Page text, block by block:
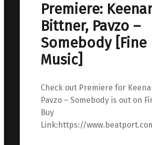
Premiere:
Bittner, Pavzo –
Somebody [Fine
Music]
Check out Premiere for
Pavzo – Somebody is out on
Buy
Link:https://